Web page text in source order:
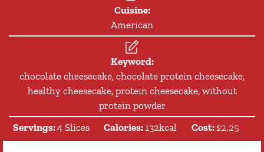
Cuisine:
American
Keyword:
chocolate cheesecake, chocolate protein cheesecake,
healthy cheesecake, protein cheesecake, without
protein powder
Servings:4 Slices Calories: 132kcal Cost: $2.25